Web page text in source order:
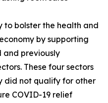
to bolster the health and
by supporting
previously
These four sectors
did not qualify for other
COVID-19 relief